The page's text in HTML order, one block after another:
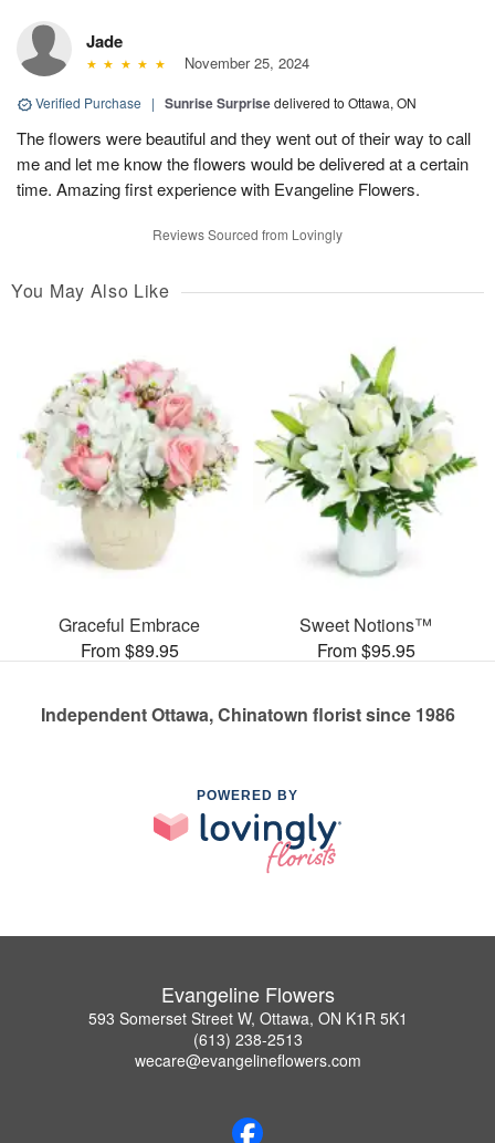
Jade
November 25, 2024
Verified Purchase | Sunrise Surprisedelivered to Ottawa, ON
The flowers were beautiful and they went out of their way to call
me and let me know the flowers would be delivered at a certain
time. Amazing first experience with Evangeline Flowers.
Reviews Sourced from Lovingly
You May Also Like
Graceful Embrace
From $89.95
Sweet Notions™
From $95.95
Independent Ottawa, Chinatown florist since 1986
POWERED BY
Evangeline Flowers
593 Somerset Street W, Ottawa, ON K1R 5K1
(613) 238-2513
wecare@evangelineflowers.com